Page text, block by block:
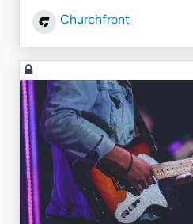
Churchfront